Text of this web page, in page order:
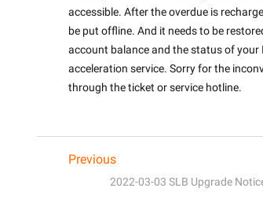
accessible. After the overdue is
be put offline. And it needs to be
account balance and the status of
acceleration service. Sorry for the
through the ticket or service hotline.
Previous
2022-03-03 SLB Upgrade